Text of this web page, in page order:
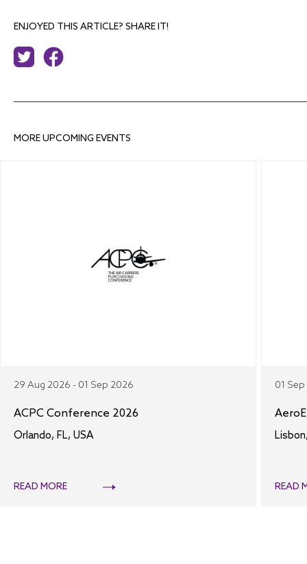
ENJOYED THIS ARTICLE? SHARE IT!
MORE UPCOMING EVENTS
29 Aug 2026 - 01 Sep 2026
ACPC Conference 2026
Orlando, FL, USA
READ MORE
01
READ